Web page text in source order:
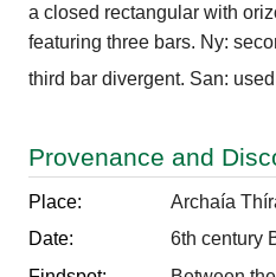
a closed rectangular with
featuring three bars. Ny:
third bar divergent. San:
Provenance and
Place:
Archaía
Date:
6th century